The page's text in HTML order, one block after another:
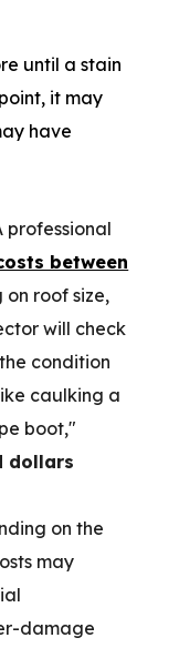
until a stain
it may
have
professional
between
roof size,
will check
condition
caulking a
boot,"
dollars
on the
may
damage